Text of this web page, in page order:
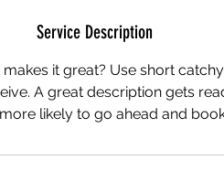
Service Description
it great? Use short
A great description gets
likely to go ahead and